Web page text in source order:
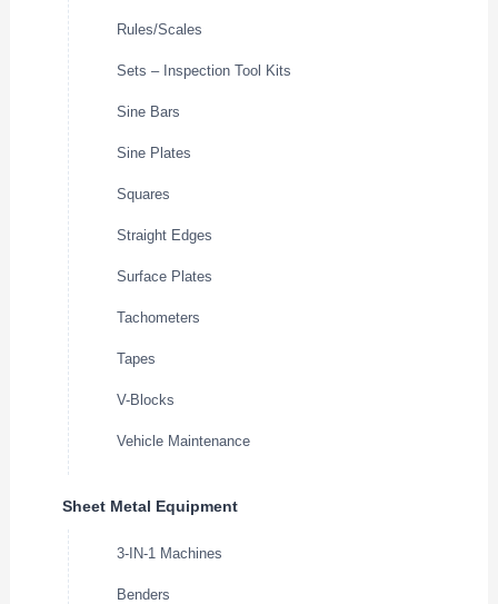
Rules/Scales
Sets – Inspection Tool Kits
Sine Bars
Sine Plates
Squares
Straight Edges
Surface Plates
Tachometers
Tapes
V-Blocks
Vehicle Maintenance
Sheet Metal Equipment
3-IN-1 Machines
Benders